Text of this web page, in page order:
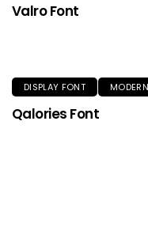
Valro Font
DISPLAY FONT
Qalories Font